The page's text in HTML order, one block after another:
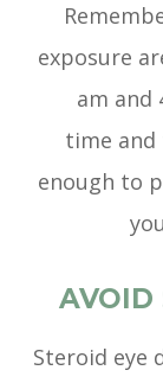
exposure
am and
time and
enough to
AVOID
Steroid eye